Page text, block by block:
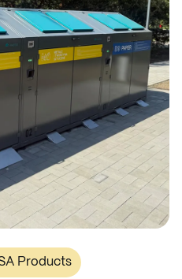
Products